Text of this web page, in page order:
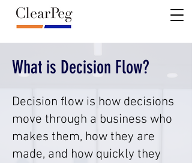
What is Decision Flow?
Decision flow is how decisions
move through a business who
makes them, how they are
made, and how quickly they